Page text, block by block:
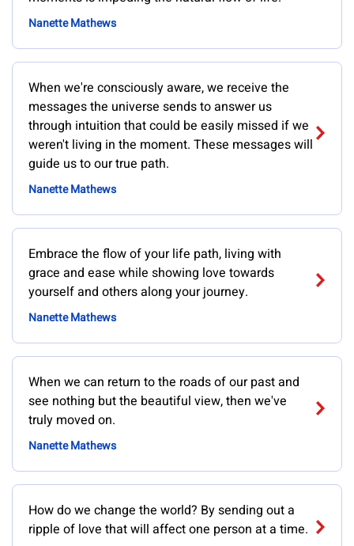
Nanette Mathews
When we're consciously aware, we receive the
messages the universe sends to answer us
through intuition that could be easily missed if we
weren't living in the moment. These messages will
guide us to our true path.
Nanette Mathews
Embrace the flow of your life path, living with
grace and ease while showing love towards
yourself and others along your journey.
Nanette Mathews
When we can return to the roads of our past and
see nothing but the beautiful view, then we've
truly moved on.
Nanette Mathews
How do we change the world? By sending out a
ripple of love that will affect one person at a time.